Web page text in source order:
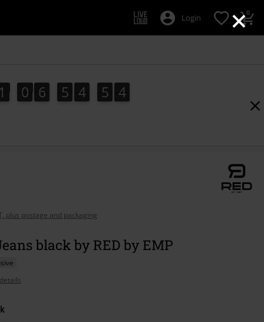
×
Login 0
1
1 0
0 6
6 5
5 4
4 5
5 2
3
2
plus postage and packaging
black by RED by EMP